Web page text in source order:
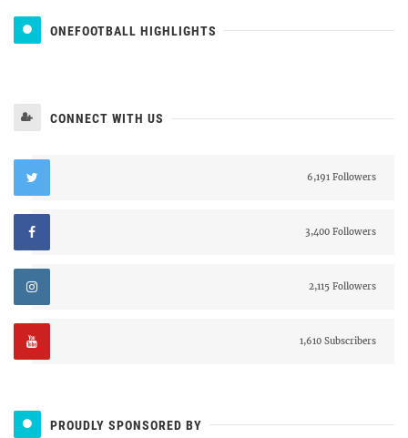
ONEFOOTBALL HIGHLIGHTS
CONNECT WITH US
6,191 Followers
3,400 Followers
2,115 Followers
1,610 Subscribers
PROUDLY SPONSORED BY